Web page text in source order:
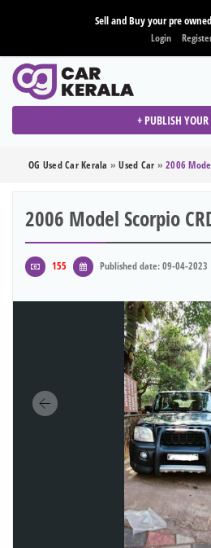
Sell and Buy your pre
Login
+ PUBLISH YOUR
OG Used Car Kerala »Used Car » 2006
2006 Model Scorpio
155 Published date: 09-04-2023